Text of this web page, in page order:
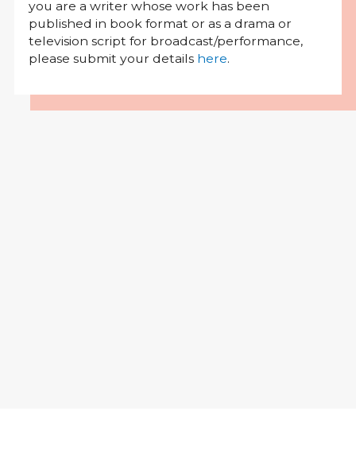
you are a writer whose work has been
published in book format or as a drama or
television script for broadcast/performance,
please submit your details here.